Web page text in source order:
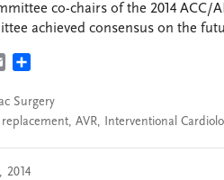
co-chairs of the 2014 ACC/
achieved consensus on the
EMAIL
Surgery
replacement, AVR, Interventional
2014